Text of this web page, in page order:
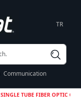
TR
Communication
SINGLE TUBE FIBER OPTIC